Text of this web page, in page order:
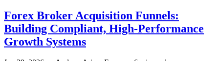
Forex Broker Acquisition Funnels:
Building Compliant, High-Performance
Growth Systems